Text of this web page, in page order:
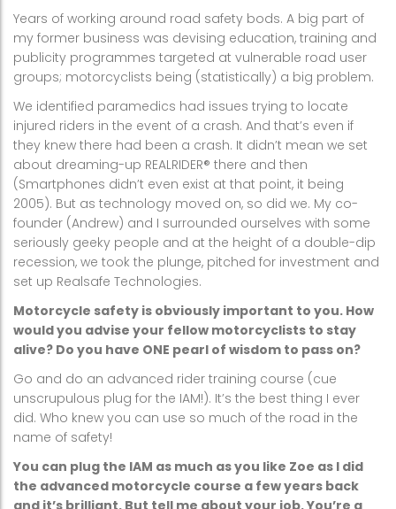
Years of working around road safety bods. A big part of
my former business was devising education, training and
publicity programmes targeted at vulnerable road user
groups; motorcyclists being (statistically) a big problem.
We identified paramedics had issues trying to locate
injured riders in the event of a crash. And that’s even if
they knew there had been a crash. It didn’t mean we set
about dreaming-up REALRIDER® there and then
(Smartphones didn’t even exist at that point, it being
2005). But as technology moved on, so did we. My co-
founder (Andrew) and I surrounded ourselves with some
seriously geeky people and at the height of a double-dip
recession, we took the plunge, pitched for investment and
set up Realsafe Technologies.
Motorcycle safety is obviously important to you. How
would you advise your fellow motorcyclists to stay
alive? Do you have ONE pearl of wisdom to pass on?
Go and do an advanced rider training course (cue
unscrupulous plug for the IAM!). It’s the best thing I ever
did. Who knew you can use so much of the road in the
name of safety!
You can plug the IAM as much as you like Zoe as I did
the advanced motorcycle course a few years back